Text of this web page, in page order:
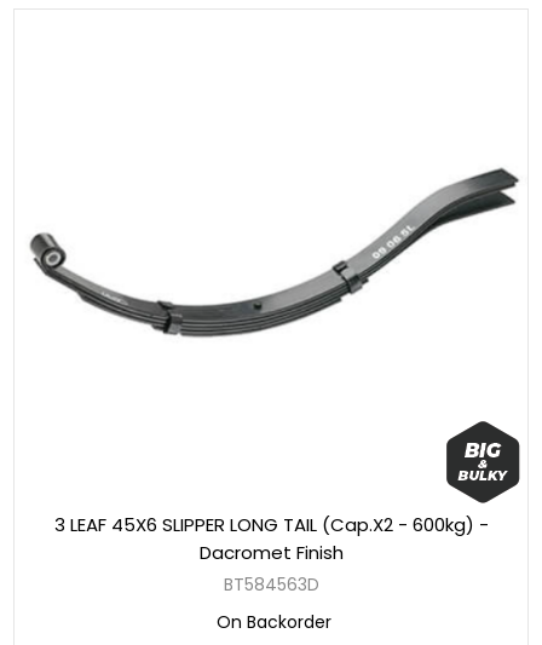
3 LEAF 45X6 SLIPPER LONG TAIL (Cap.X2 - 600kg) -
Dacromet Finish
BT584563D
On Backorder